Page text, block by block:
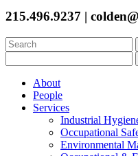
215.496.9237 |
Search
for:
for:
About
People
Services
Industrial
Occupational
Environmental